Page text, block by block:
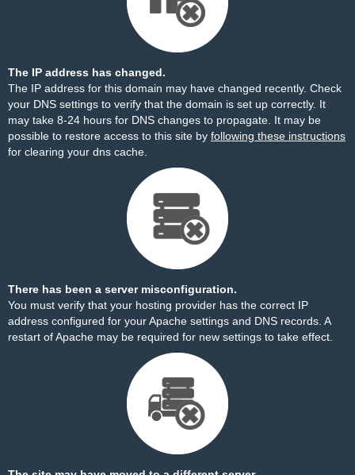
The IP address has changed.
The IP address for this domain may have changed recently. Check
your DNS settings to verify that the domain is set up correctly. It
may take 8-24 hours for DNS changes to propagate. It may be
possible to restore access to this site by following these instructions
for clearing your dns cache.
There has been a server misconfiguration.
You must verify that your hosting provider has the correct IP
address configured for your Apache settings and DNS records. A
restart of Apache may be required for new settings to take effect.